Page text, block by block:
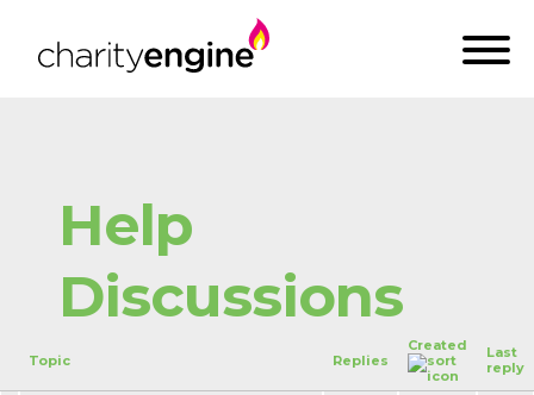
Help
Discussions
Topic Replies
Created
Last
reply